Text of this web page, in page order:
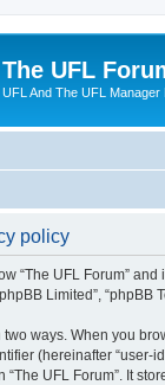
The UFL
UFL And The UFL Manager
policy
“The UFL Forum” and
Limited”,
ways. When you
(hereinafter “user-
UFL Forum”. It